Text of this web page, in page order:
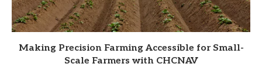
Making Precision Farming Accessible for Small-
Scale Farmers with CHCNAV